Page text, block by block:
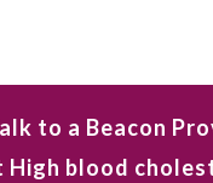
to a Beacon
High blood